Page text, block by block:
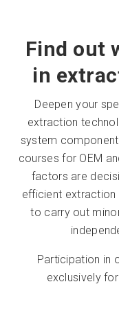
Find out
in
Deepen your
extraction
system
courses for OEM
factors are
efficient extraction
to carry out
Participation in
exclusively